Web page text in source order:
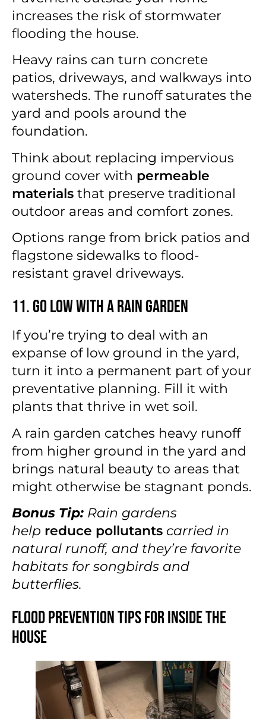
increases the risk of stormwater
flooding the house.
Heavy rains can turn concrete
patios, driveways, and walkways into
watersheds. The runoff saturates the
yard and pools around the
foundation.
Think about replacing impervious
ground cover with permeable
materials that preserve traditional
outdoor areas and comfort zones.
Options range from brick patios and
flagstone sidewalks to flood-
resistant gravel driveways.
11. Go Low With a Rain Garden
If you’re trying to deal with an
expanse of low ground in the yard,
turn it into a permanent part of your
preventative planning. Fill it with
plants that thrive in wet soil.
A rain garden catches heavy runoff
from higher ground in the yard and
brings natural beauty to areas that
might otherwise be stagnant ponds.
Bonus Tip: Rain gardens
help reduce pollutants carried in
natural runoff, and they’re favorite
habitats for songbirds and
butterflies.
Flood Prevention Tips for Inside the
House